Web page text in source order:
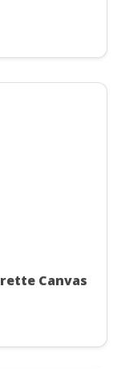
Canvas